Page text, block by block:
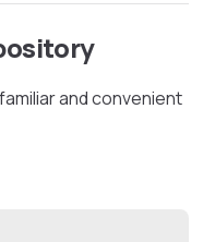
and convenient